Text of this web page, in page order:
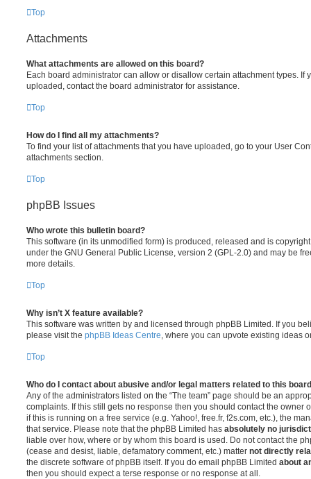
Top
Attachments
What attachments are allowed on this board?
Each board administrator can allow or disallow certain attachment types. If
uploaded, contact the board administrator for assistance.
Top
How do I find all my attachments?
To find your list of attachments that you have uploaded, go to your User
attachments section.
Top
phpBB Issues
Who wrote this bulletin board?
This software (in its unmodified form) is produced, released and is
under the GNU General Public License, version 2 (GPL-2.0) and may be
more details.
Top
Why isn’t X feature available?
This software was written by and licensed through phpBB Limited. If you
please visit the phpBB Ideas Centre , where you can upvote existing ideas
Top
Who do I contact about abusive and/or legal matters related to this
Any of the administrators listed on the “The team” page should be an
complaints. If this still gets no response then you should contact the owner
if this is running on a free service (e.g. Yahoo!, free.fr, f2s.com, etc.), the
that service. Please note that the phpBB Limited has absolutely no
liable over how, where or by whom this board is used. Do not contact the
(cease and desist, liable, defamatory comment, etc.) matter not directly
the discrete software of phpBB itself. If you do email phpBB Limited about
then you should expect a terse response or no response at all.